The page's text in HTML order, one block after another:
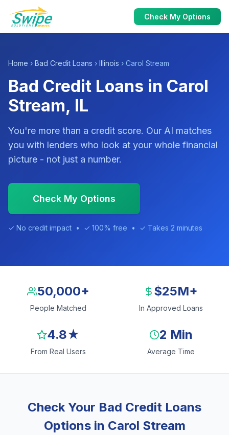
Check My Options
Home › Bad Credit Loans › Illinois › Carol Stream
Bad Credit Loans in Carol
Stream, IL
You're more than a credit score. Our AI matches
you with lenders who look at your whole financial
picture - not just a number.
Check My Options
✓ No credit impact • ✓ 100% free • ✓ Takes 2 minutes
50,000+
People Matched
$25M+
In Approved Loans
4.8★
From Real Users
2 Min
Average Time
Check Your Bad Credit Loans
Options in Carol Stream